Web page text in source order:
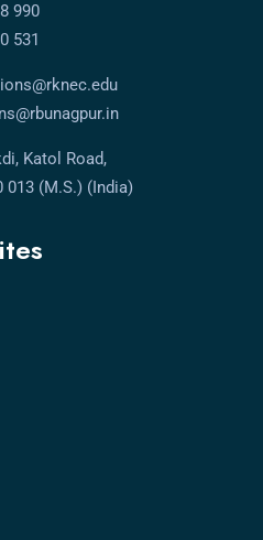
990
531
Katol Road,
013 (M.S.) (India)